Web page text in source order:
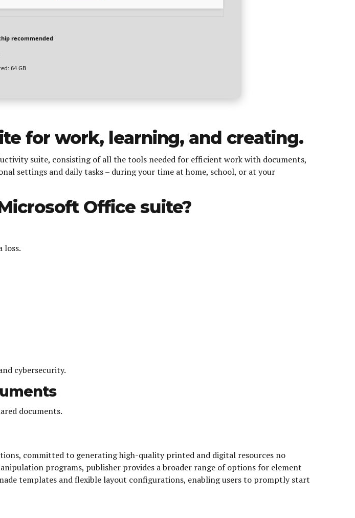
recommended
64 GB
for work, learning, and creating.
suite, consisting of all the tools needed for efficient work with documents,
settings and daily tasks – during your time at home, school, or at your
Office suite?
loss.
cybersecurity.
documents.
committed to generating high-quality printed and digital resources no
programs, publisher provides a broader range of options for element
templates and flexible layout configurations, enabling users to promptly start